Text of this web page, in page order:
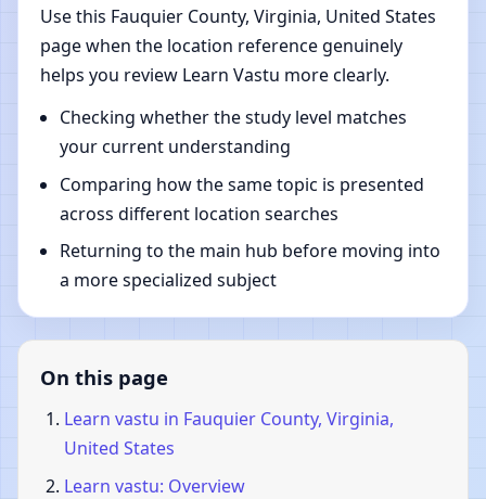
Use this Fauquier County, Virginia, United States
page when the location reference genuinely
helps you review Learn Vastu more clearly.
Checking whether the study level matches
your current understanding
Comparing how the same topic is presented
across different location searches
Returning to the main hub before moving into
a more specialized subject
On this page
Learn vastu in Fauquier County, Virginia,
United States
Learn vastu: Overview